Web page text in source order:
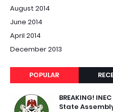
August 2014
June 2014
April 2014
December 2013
POPULAR
BREAKING!
State